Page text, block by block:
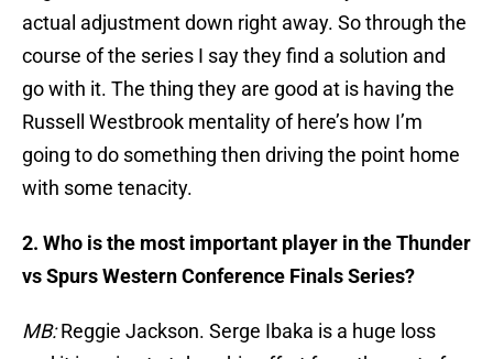
actual adjustment down right away. So through the
course of the series I say they find a solution and
go with it. The thing they are good at is having the
Russell Westbrook mentality of here’s how I’m
going to do something then driving the point home
with some tenacity.
2. Who is the most important player in the Thunder
vs Spurs Western Conference Finals Series?
MB:Reggie Jackson. Serge Ibaka is a huge loss